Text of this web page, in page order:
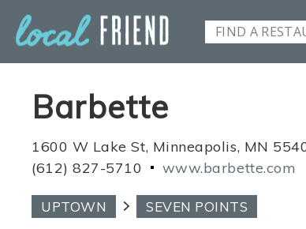
Barbette
1600 W Lake St, Minneapolis, MN
(612) 827-5710
www.barbette.com
UPTOWN SEVEN POINTS